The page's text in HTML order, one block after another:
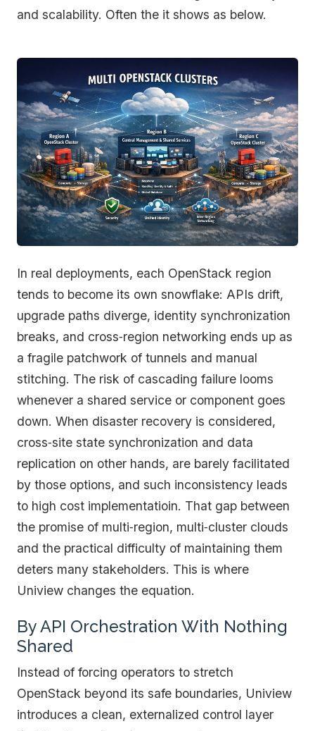
and scalability. Often the it shows as below.
In real deployments, each OpenStack region
tends to become its own snowflake: APIs drift,
upgrade paths diverge, identity synchronization
breaks, and cross‑region networking ends up as
a fragile patchwork of tunnels and manual
stitching. The risk of cascading failure looms
whenever a shared service or component goes
down. When disaster recovery is considered,
cross‑site state synchronization and data
replication on other hands, are barely facilitated
by those options, and such inconsistency leads
to high cost implementatioin. That gap between
the promise of multi‑region, multi‑cluster clouds
and the practical difficulty of maintaining them
deters many stakeholders. This is where
Uniview changes the equation.
By API Orchestration With Nothing
Shared
Instead of forcing operators to stretch
OpenStack beyond its safe boundaries, Uniview
introduces a clean, externalized control layer